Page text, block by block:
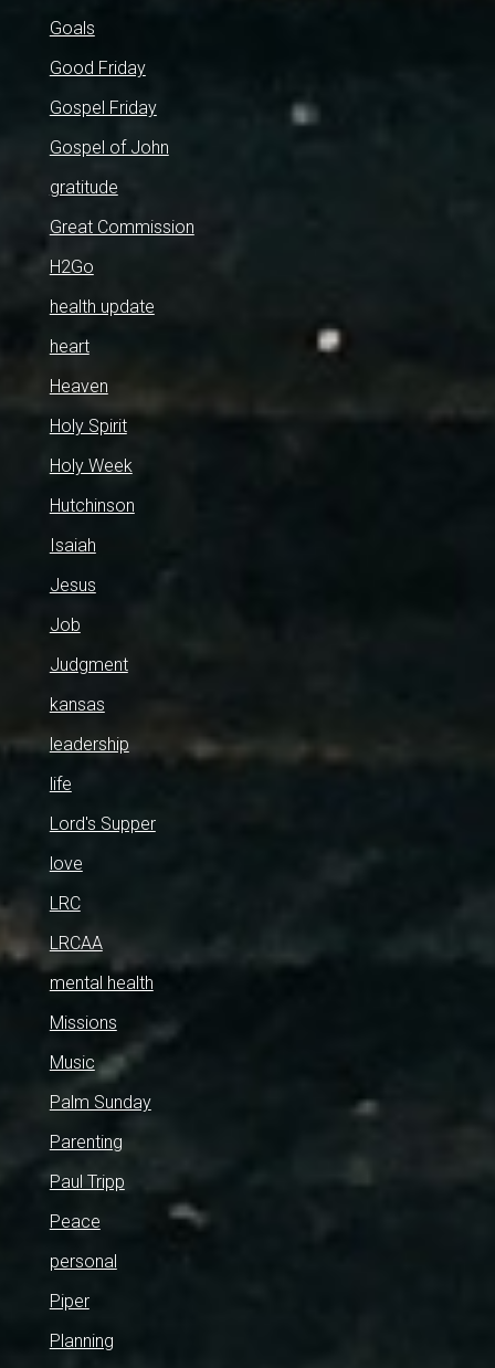
Goals
Good Friday
Gospel Friday
Gospel of John
gratitude
Great Commission
H2Go
health update
heart
Heaven
Holy Spirit
Holy Week
Hutchinson
Isaiah
Jesus
Job
Judgment
kansas
leadership
life
Lord's Supper
love
LRC
LRCAA
mental health
Missions
Music
Palm Sunday
Parenting
Paul Tripp
Peace
personal
Piper
Planning